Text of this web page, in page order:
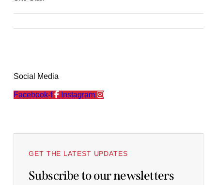
Social Media
Facebook-f Instagram
GET THE LATEST UPDATES
Subscribe to our newsletters